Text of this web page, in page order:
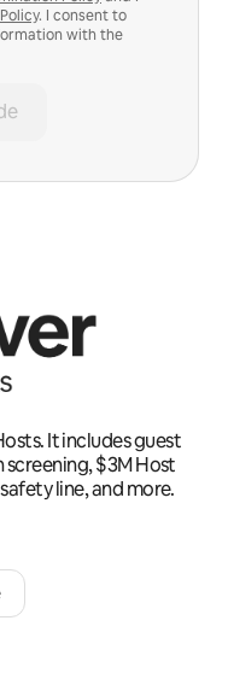
. I consent to
with the
It includes guest
$3M Host
line, and more.